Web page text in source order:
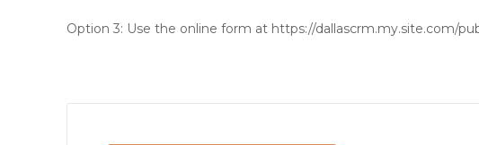
Option 3: Use the online form at https://dallascrm.my.site.com/